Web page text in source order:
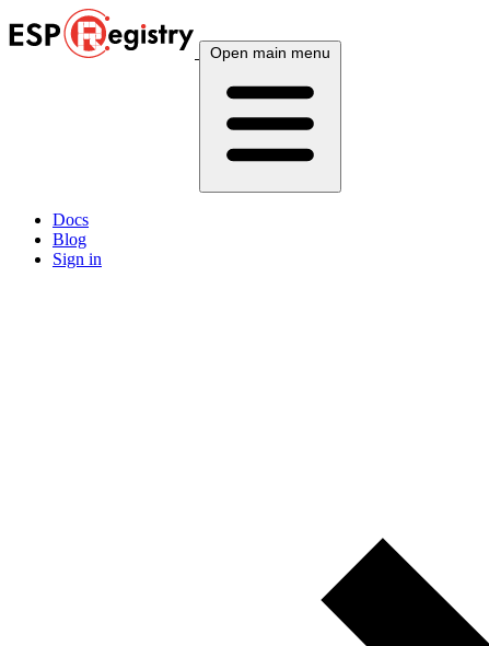
Open main menu
Docs
Blog
Sign in